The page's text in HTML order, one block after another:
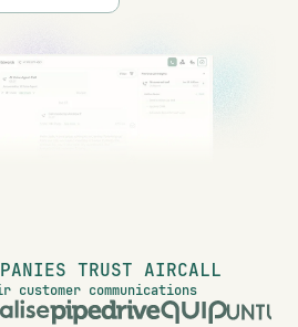
TRUST AIRCALL
customer communications